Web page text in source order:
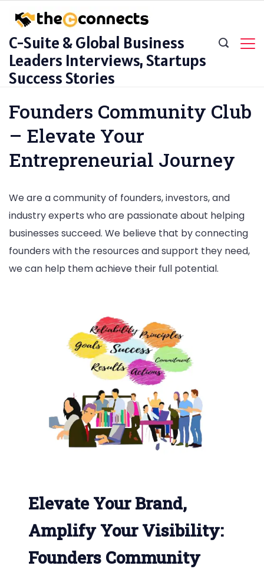
content
C-Suite & Global Business
Leaders Interviews, Startups
Success Stories
Founders Community Club
– Elevate Your
Entrepreneurial Journey
We are a community of founders, investors, and
industry experts who are passionate about helping
businesses succeed. We believe that by connecting
founders with the resources and support they need,
we can help them achieve their full potential.
Elevate Your Brand,
Amplify Your Visibility:
Founders Community